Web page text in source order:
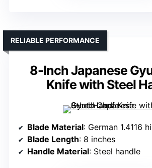
8-Inch Japanese
Knife with Steel
RELIABLE PERFORMANCE
Blade Material: German 1.4116 high
Blade Length: 8 inches
Handle Material: Steel handle